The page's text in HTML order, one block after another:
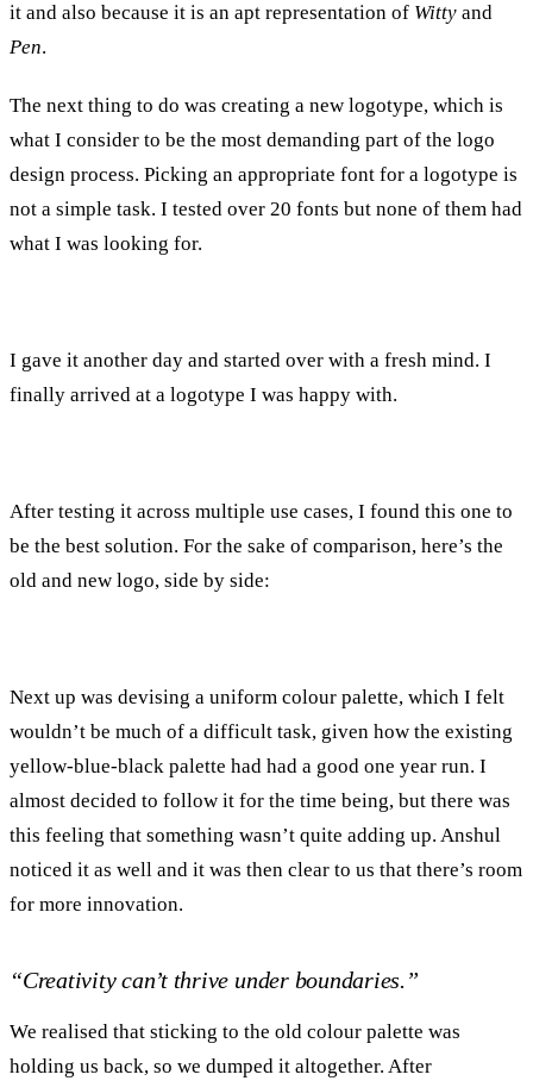
it and also because it is an apt representation of Witty and
Pen.
The next thing to do was creating a new logotype, which is
what I consider to be the most demanding part of the logo
design process. Picking an appropriate font for a logotype is
not a simple task. I tested over 20 fonts but none of them had
what I was looking for.
I gave it another day and started over with a fresh mind. I
finally arrived at a logotype I was happy with.
After testing it across multiple use cases, I found this one to
be the best solution. For the sake of comparison, here’s the
old and new logo, side by side:
Next up was devising a uniform colour palette, which I felt
wouldn’t be much of a difficult task, given how the existing
yellow-blue-black palette had had a good one year run. I
almost decided to follow it for the time being, but there was
this feeling that something wasn’t quite adding up. Anshul
noticed it as well and it was then clear to us that there’s room
for more innovation.
“Creativity can’t thrive under boundaries.”
We realised that sticking to the old colour palette was
holding us back, so we dumped it altogether. After